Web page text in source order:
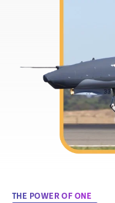
THE POWER OF ONE